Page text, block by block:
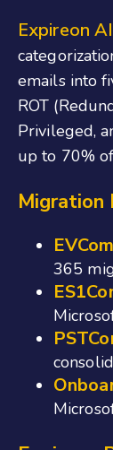
Expireon
emails into
ROT
Privileged,
up to 70%
Migration
365